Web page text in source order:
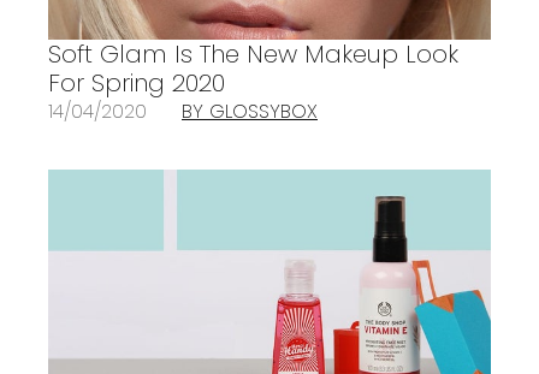
Soft Glam Is The New Makeup Look
For Spring 2020
14/04/2020 BY GLOSSYBOX